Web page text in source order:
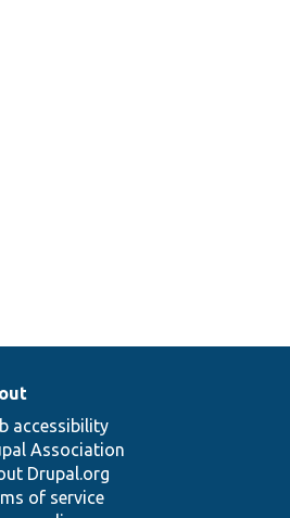
accessibility
Association
Drupal.org
of service